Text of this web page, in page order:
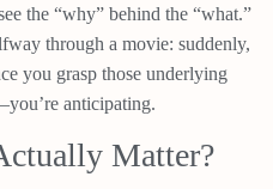
the “why” behind the “what.”
through a movie: suddenly,
you grasp those underlying
anticipating.
Matter?